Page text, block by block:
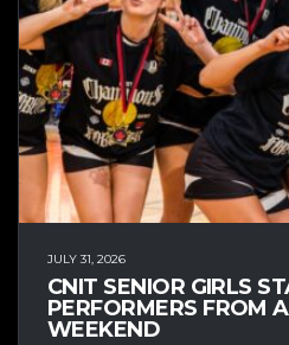
JULY 31, 2026
CNIT SENIOR GIRLS
PERFORMERS FROM
WEEKEND